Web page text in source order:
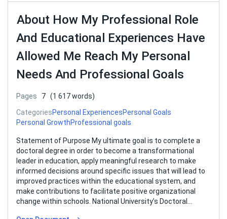
About How My Professional Role
And Educational Experiences Have
Allowed Me Reach My Personal
Needs And Professional Goals
Pages 7 (1 617 words)
CategoriesPersonal ExperiencesPersonal Goals
Personal GrowthProfessional goals
Statement of Purpose My ultimate goal is to complete a
doctoral degree in order to become a transformational
leader in education, apply meaningful research to make
informed decisions around specific issues that will lead to
improved practices within the educational system, and
make contributions to facilitate positive organizational
change within schools. National University’s Doctoral